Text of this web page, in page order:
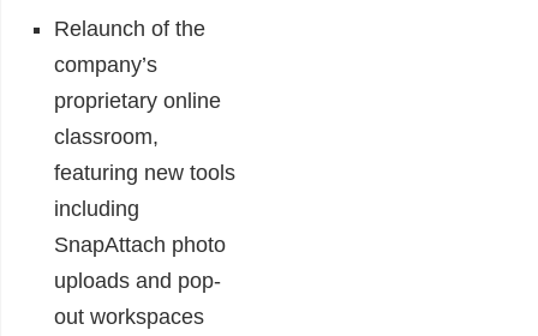
Relaunch of the
company’s
proprietary online
classroom,
featuring new tools
including
SnapAttach photo
uploads and pop-
out workspaces